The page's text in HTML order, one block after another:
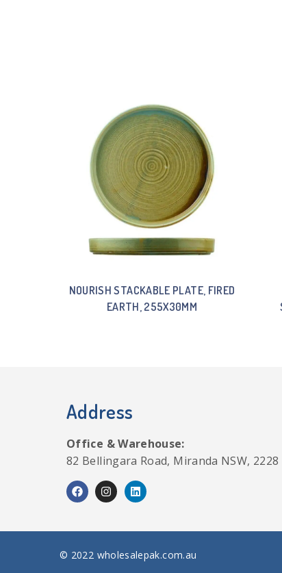
NOURISH STACKABLE PLATE, FIRED
EARTH, 255X30MM
Address
Office & Warehouse:
82 Bellingara Road, Miranda NSW, 2228
© 2022 wholesalepak.com.au